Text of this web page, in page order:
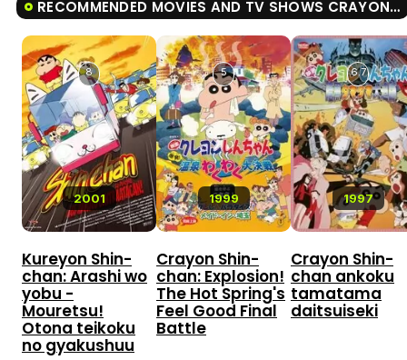
RECOMMENDED MOVIES AND TV SHOWS CRAYON SHIN-CHAN: BURST SERVING! KUNG FU BOYS - RAMEN REBELLION
2001
8
Kureyon Shin-
chan: Arashi wo
yobu -
Mouretsu!
Otona teikoku
no gyakushuu
1999
5
Crayon Shin-
chan: Explosion!
The Hot Spring's
Feel Good Final
Battle
1997
6.7
Crayon Shin-
chan ankoku
tamatama
daitsuiseki